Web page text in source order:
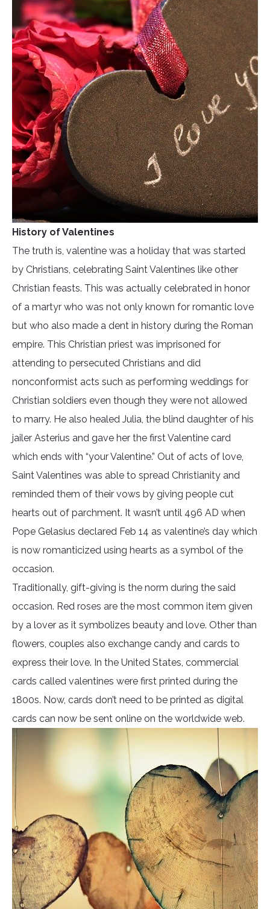
History of Valentines
The truth is, valentine was a holiday that was started
by Christians, celebrating Saint Valentines like other
Christian feasts. This was actually celebrated in honor
of a martyr who was not only known for romantic love
but who also made a dent in history during the Roman
empire. This Christian priest was imprisoned for
attending to persecuted Christians and did
nonconformist acts such as performing weddings for
Christian soldiers even though they were not allowed
to marry. He also healed Julia, the blind daughter of his
jailer Asterius and gave her the first Valentine card
which ends with “your Valentine.” Out of acts of love,
Saint Valentines was able to spread Christianity and
reminded them of their vows by giving people cut
hearts out of parchment. It wasn’t until 496 AD when
Pope Gelasius declared Feb 14 as valentine’s day which
is now romanticized using hearts as a symbol of the
occasion.
Traditionally, gift-giving is the norm during the said
occasion. Red roses are the most common item given
by a lover as it symbolizes beauty and love. Other than
flowers, couples also exchange candy and cards to
express their love. In the United States, commercial
cards called valentines were first printed during the
1800s. Now, cards don’t need to be printed as digital
cards can now be sent online on the worldwide web.